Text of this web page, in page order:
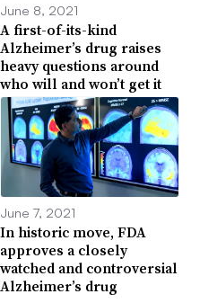
June 8, 2021
A first-of-its-kind
Alzheimer’s drug raises
heavy questions around
who will and won’t get it
June 7, 2021
In historic move, FDA
approves a closely
watched and controversial
Alzheimer’s drug